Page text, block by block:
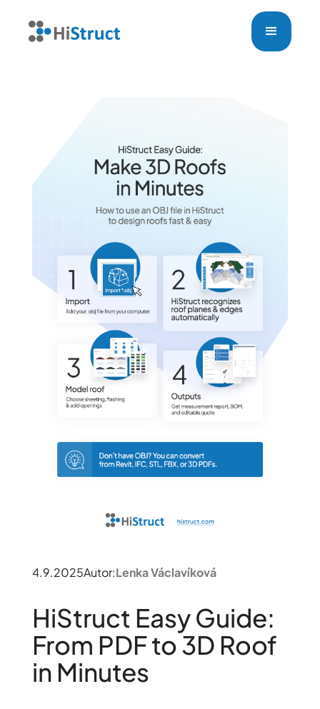
4.9.2025Autor:Lenka Václavíková
HiStruct Easy Guide:
From PDF to 3D Roof
in Minutes